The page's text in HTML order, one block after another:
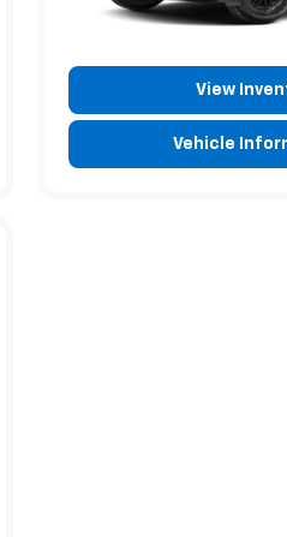
View
Vehicle